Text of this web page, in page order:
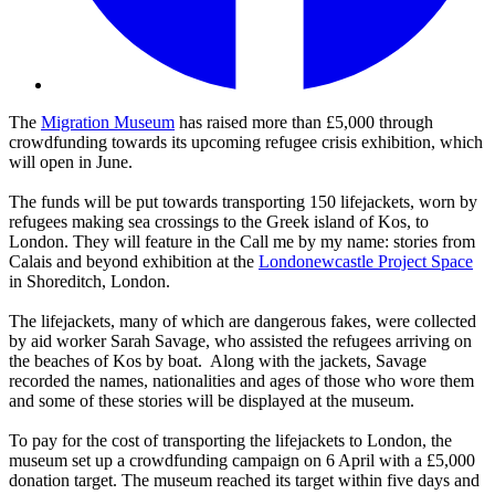
The Migration Museum has raised more than £5,000 through
crowdfunding towards its upcoming refugee crisis exhibition, which
will open in June.
The funds will be put towards transporting 150 lifejackets, worn by
refugees making sea crossings to the Greek island of Kos, to
London. They will feature in the Call me by my name: stories from
Calais and beyond exhibition at the Londonewcastle Project Space
in Shoreditch, London.
The lifejackets, many of which are dangerous fakes, were collected
by aid worker Sarah Savage, who assisted the refugees arriving on
the beaches of Kos by boat. Along with the jackets, Savage
recorded the names, nationalities and ages of those who wore them
and some of these stories will be displayed at the museum.
To pay for the cost of transporting the lifejackets to London, the
museum set up a crowdfunding campaign on 6 April with a £5,000
donation target. The museum reached its target within five days and